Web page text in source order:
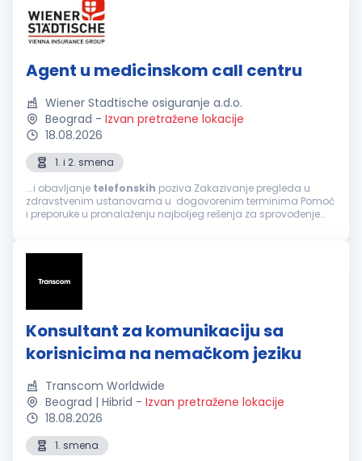
Agent u medicinskom call centru
Wiener Stadtische osiguranje a.d.o.
Beograd - Izvan pretražene lokacije
18.08.2026
1. i 2. smena
...i obavljanje telefonskih poziva Zakazivanje pregleda u
zdravstvenim ustanovama u dogovorenim terminima Pomoć
i preporuke u pronalaženju najboljeg rešenja za sprovođenje
Konsultant za komunikaciju sa
korisnicima na nemačkom jeziku
Transcom Worldwide
Beograd | Hibrid - Izvan pretražene lokacije
18.08.2026
1. smena